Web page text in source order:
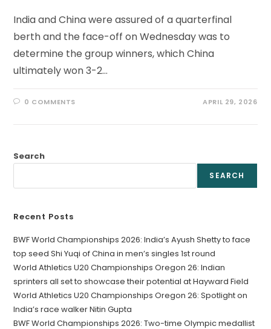
India and China were assured of a quarterfinal
berth and the face-off on Wednesday was to
determine the group winners, which China
ultimately won 3-2…
0 COMMENTS APRIL 29, 2026
Search
SEARCH
Recent Posts
BWF World Championships 2026: India’s Ayush Shetty to face
top seed Shi Yuqi of China in men’s singles 1st round
World Athletics U20 Championships Oregon 26: Indian
sprinters all set to showcase their potential at Hayward Field
World Athletics U20 Championships Oregon 26: Spotlight on
India’s race walker Nitin Gupta
BWF World Championships 2026: Two-time Olympic medallist